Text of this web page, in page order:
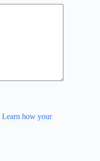
Learn how your